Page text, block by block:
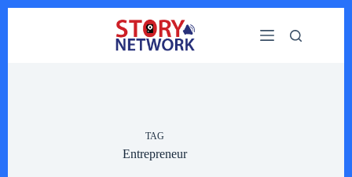
TAG
Entrepreneur